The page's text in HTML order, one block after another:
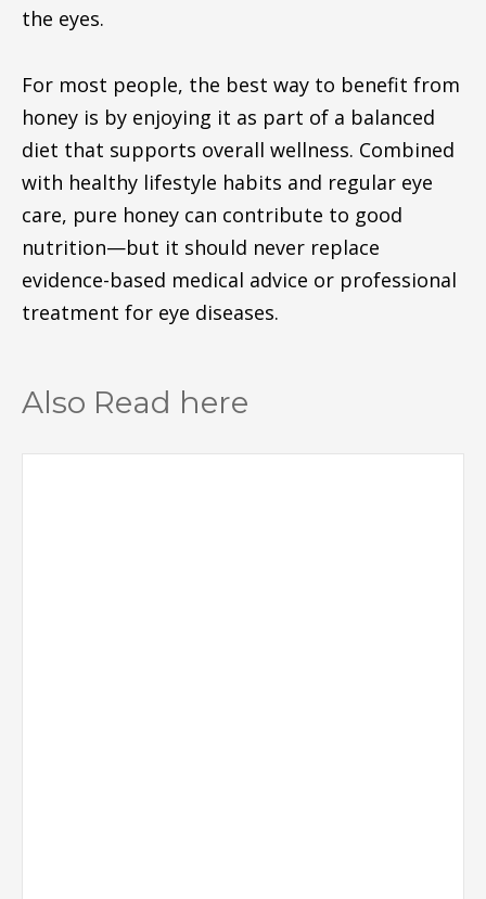
the eyes.
For most people, the best way to benefit from
honey is by enjoying it as part of a balanced
diet that supports overall wellness. Combined
with healthy lifestyle habits and regular eye
care, pure honey can contribute to good
nutrition—but it should never replace
evidence-based medical advice or professional
treatment for eye diseases.
Also Read here